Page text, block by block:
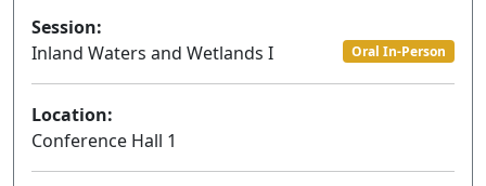
Session:
Inland Waters and Wetlands I
Oral In-Person
Location:
Conference Hall 1